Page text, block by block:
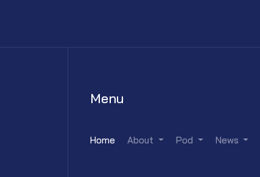
Menu
Home About Pod News